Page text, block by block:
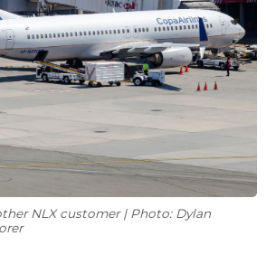
NLX customer | Photo: Dylan